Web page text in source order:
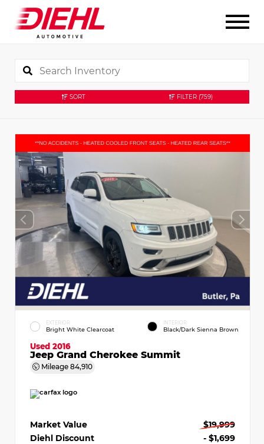
SORT FILTER (759)
EXTERIOR
Bright White Clearcoat
INTERIOR
Black/Dark Sienna Brown
Used 2016
Jeep Grand Cherokee Summit
Mileage 84,910
Market Value
$19,999
Diehl Discount
- $1,699